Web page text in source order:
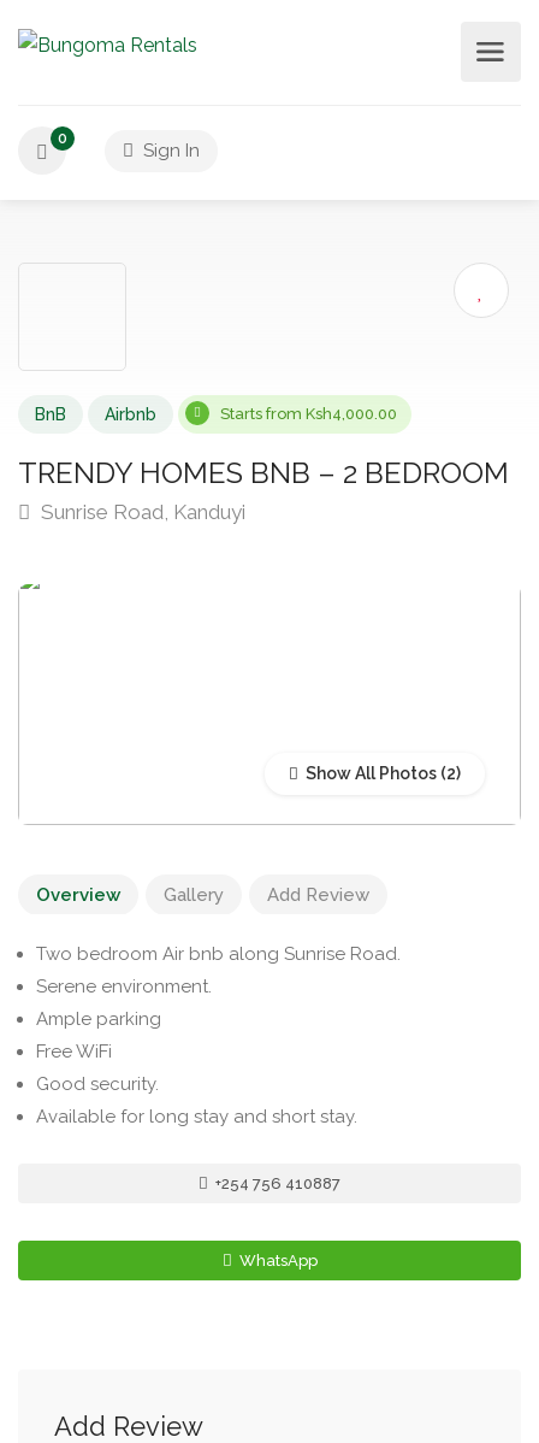
0
Sign In
BnB Airbnb Starts from Ksh4,000.00
TRENDY HOMES BNB – 2 BEDROOM
Sunrise Road, Kanduyi
Show All Photos
Overview Gallery Add Review
Two bedroom Air bnb along Sunrise Road.
Serene environment.
Ample parking
Free WiFi
Good security.
Available for long stay and short stay.
+254 756 410887
WhatsApp
Add Review